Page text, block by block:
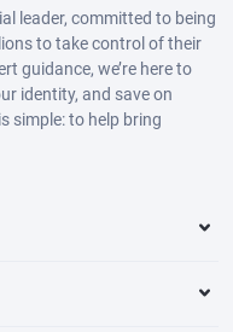
leader, committed to being
to take control of their
guidance, we’re here to
identity, and save on
simple: to help bring